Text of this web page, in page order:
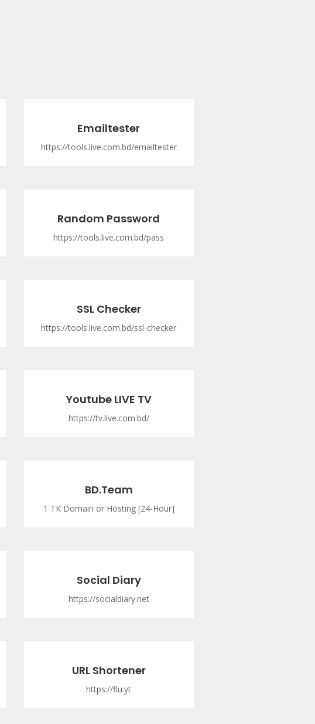
Emailtester
https://tools.live.com.bd/emailtester
Random Password
https://tools.live.com.bd/pass
SSL Checker
https://tools.live.com.bd/ssl-checker
Youtube LIVE TV
https://tv.live.com.bd/
BD.Team
1 TK Domain or Hosting [24-Hour]
Social Diary
https://socialdiary.net
URL Shortener
https://flu.yt